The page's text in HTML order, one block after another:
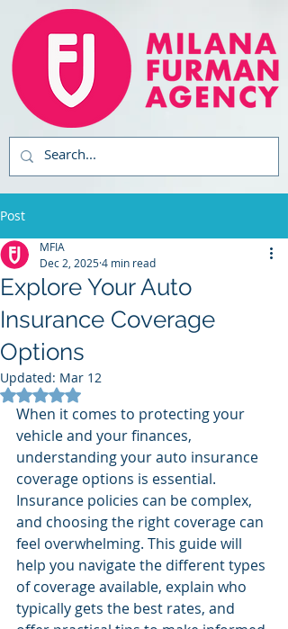
Post
Explore Your Auto
Insurance Coverage
Options
MFIA
Dec 2, 20254 min read
Updated: Mar 12
Rated NaN out of 5 stars.
When it comes to protecting your
vehicle and your finances,
understanding your auto insurance
coverage options is essential.
Insurance policies can be complex,
and choosing the right coverage can
feel overwhelming. This guide will
help you navigate the different types
of coverage available, explain who
typically gets the best rates, and